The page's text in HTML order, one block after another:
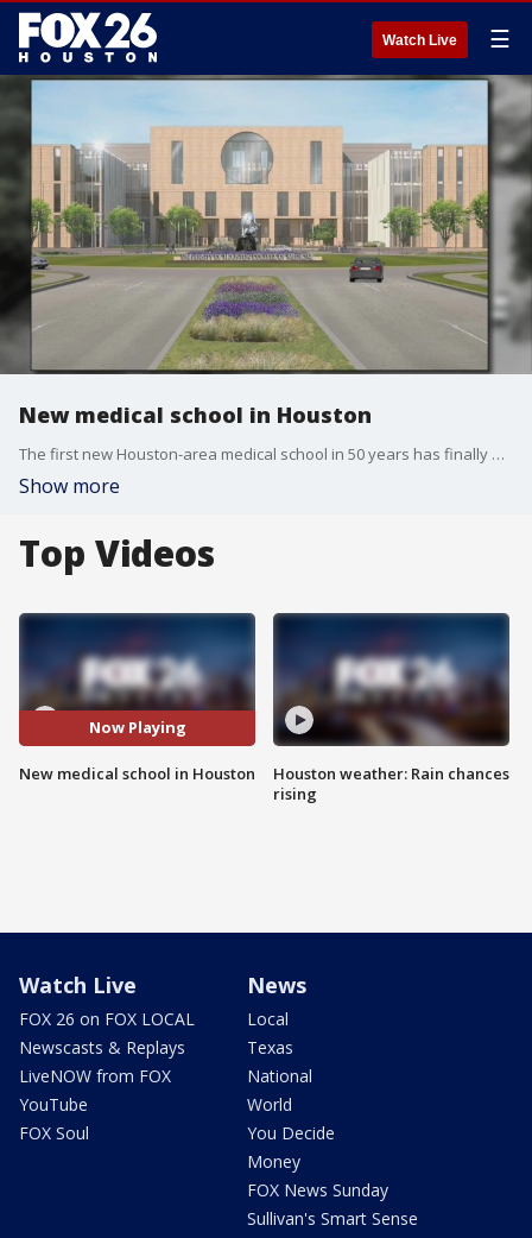
Watch Live ☰
New medical school in Houston
The first new Houston-area medical school in 50 years has finally opened after five years of planning.
Show more
Top Videos
Now Playing
New medical school in Houston
Houston weather: Rain chances
rising
Watch Live
FOX 26 on FOX LOCAL
Newscasts & Replays
LiveNOW from FOX
YouTube
FOX Soul
News
Local
Texas
National
World
You Decide
Money
FOX News Sunday
Sullivan's Smart Sense